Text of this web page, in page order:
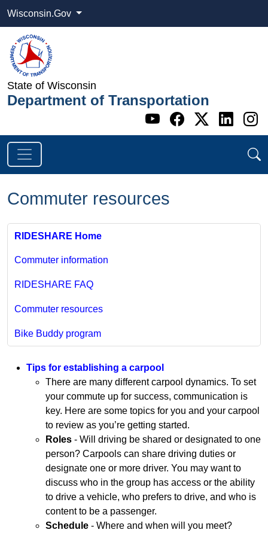
Wisconsin.Gov
State of Wisconsin
Department of Transportation
Go to WI
Go to WI
Go to
Go
Commuter resources
RIDESHARE Home
Commuter information
RIDESHARE FAQ
Commuter resources
Bike Buddy program
Tips for establishing a carpool
There are many different carpool dynamics. To set
your commute up for success, communication is
key. Here are some topics for you and your carpool
to review as you’re getting started.
Roles - Will driving be shared or designated to one
person? Carpools can share driving duties or
designate one or more driver. You may want to
discuss who in the group has access or the ability
to drive a vehicle, who prefers to drive, and who is
content to be a passenger.
Schedule - Where and when will you meet?